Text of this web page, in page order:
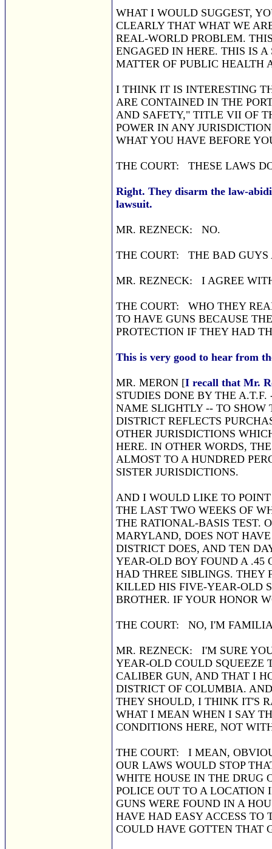
WHAT I WOULD SUGGEST,
CLEARLY THAT WHAT WE
REAL-WORLD PROBLEM.
ENGAGED IN HERE. THIS IS
MATTER OF PUBLIC HEALTH
I THINK IT IS INTERESTING
ARE CONTAINED IN THE
AND SAFETY," TITLE VII OF
POWER IN ANY
WHAT YOU HAVE BEFORE
THE COURT: THESE LAWS
Right. They disarm the law-
lawsuit.
MR. REZNECK: NO.
THE COURT: THE BAD GUYS
MR. REZNECK: I AGREE
THE COURT: WHO THEY
TO HAVE GUNS BECAUSE
PROTECTION IF THEY HAD
This is very good to hear from
MR. MERON [I recall that Mr.
STUDIES DONE BY THE
NAME SLIGHTLY -- TO SHOW
DISTRICT REFLECTS
OTHER JURISDICTIONS
HERE. IN OTHER WORDS,
ALMOST TO A HUNDRED
SISTER JURISDICTIONS.
AND I WOULD LIKE TO
THE LAST TWO WEEKS OF
THE RATIONAL-BASIS TEST.
MARYLAND, DOES NOT
DISTRICT DOES, AND TEN
YEAR-OLD BOY FOUND A
HAD THREE SIBLINGS. THEY
KILLED HIS FIVE-YEAR-OLD
BROTHER. IF YOUR HONOR
THE COURT: NO, I'M
MR. REZNECK: I'M SURE
YEAR-OLD COULD SQUEEZE
CALIBER GUN, AND THAT I
DISTRICT OF COLUMBIA.
THEY SHOULD, I THINK IT'S
WHAT I MEAN WHEN I SAY
CONDITIONS HERE, NOT
THE COURT: I MEAN,
OUR LAWS WOULD STOP
WHITE HOUSE IN THE DRUG
POLICE OUT TO A LOCATION
GUNS WERE FOUND IN A
HAVE HAD EASY ACCESS TO
COULD HAVE GOTTEN THAT